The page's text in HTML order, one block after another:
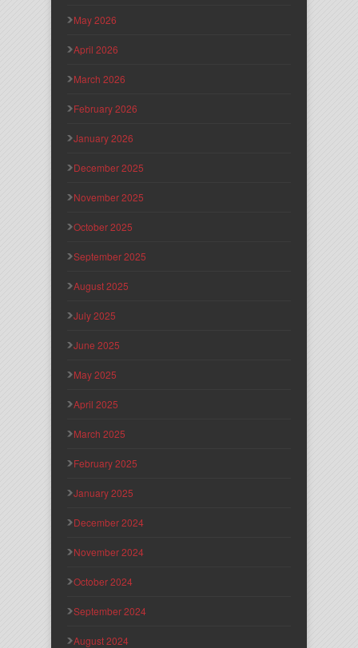
May 2026
April 2026
March 2026
February 2026
January 2026
December 2025
November 2025
October 2025
September 2025
August 2025
July 2025
June 2025
May 2025
April 2025
March 2025
February 2025
January 2025
December 2024
November 2024
October 2024
September 2024
August 2024